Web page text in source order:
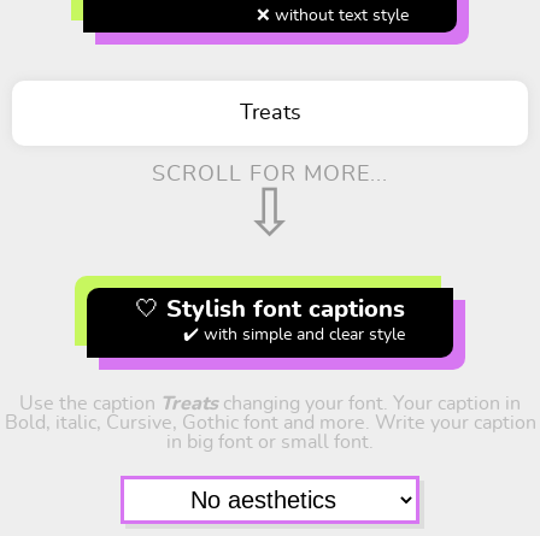
❌ without text style
Treats
SCROLL FOR MORE...
⇩
🤍 Stylish font captions
✔️ with simple and clear style
Use the caption Treatschanging your font. Your caption in
Bold, italic, Cursive, Gothic font and more. Write your caption
in big font or small font.